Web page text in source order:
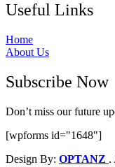
Useful Links
Home
About Us
Subscribe Now
Don’t miss our future
[wpforms id="1648"]
Design By: OPTANZ .